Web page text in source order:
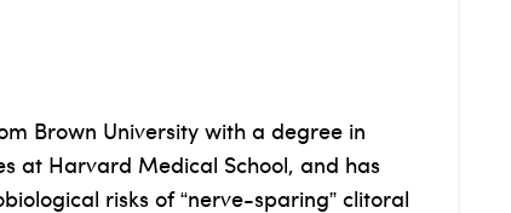
Brown University with a degree in
at Harvard Medical School, and has
risks of “nerve-sparing” clitoral